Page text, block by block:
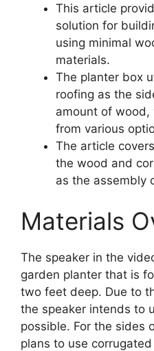
This article
solution for
using minimal
materials.
The planter box
roofing as the
amount of wood,
from various
The article
the wood and
as the assembly
Materials
The speaker in the
garden planter that is
two feet deep. Due to
the speaker intends to
possible. For the sides
plans to use